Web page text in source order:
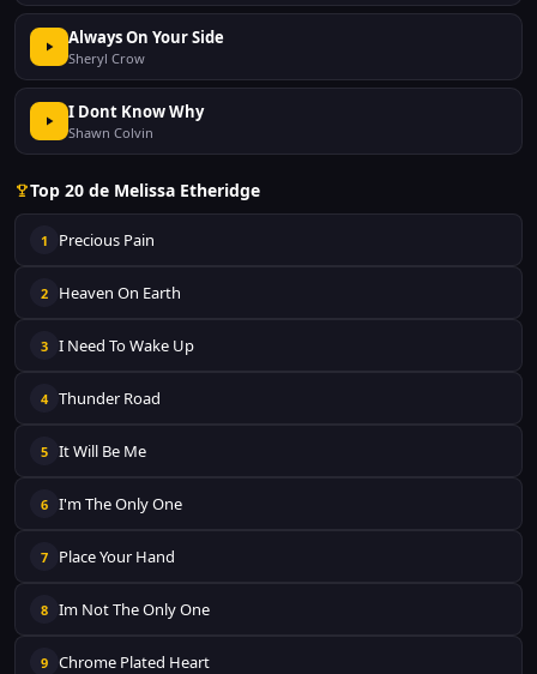
Always On Your Side
Sheryl Crow
I Dont Know Why
Shawn Colvin
Top 20 de Melissa Etheridge
1 Precious Pain
2 Heaven On Earth
3 I Need To Wake Up
4 Thunder Road
5 It Will Be Me
6 I'm The Only One
7 Place Your Hand
8 Im Not The Only One
9 Chrome Plated Heart